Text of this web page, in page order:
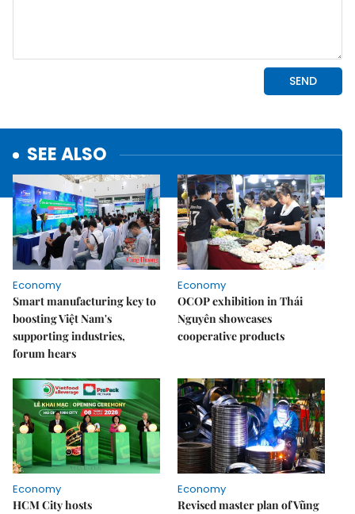
SEE ALSO
Economy
Smart manufacturing key to
boosting Việt Nam's
supporting industries,
forum hears
Economy
OCOP exhibition in Thái
Nguyên showcases
cooperative products
Economy
HCM City hosts
Economy
Revised master plan of Vũng